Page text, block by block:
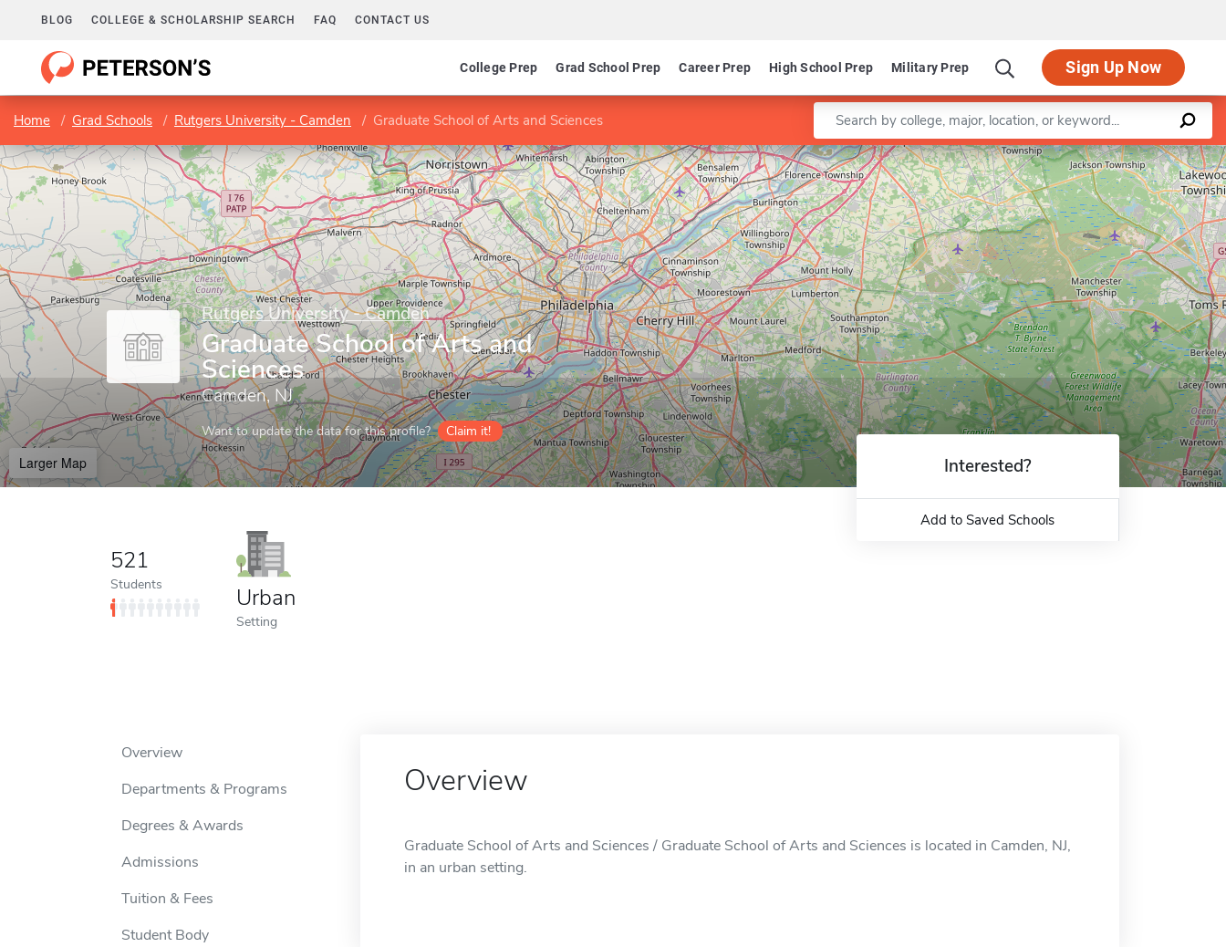
BLOG COLLEGE & SCHOLARSHIP SEARCH FAQ CONTACT US
College Prep Grad School Prep Career Prep High School Prep Military Prep Sign Up Now
Home Grad Schools Rutgers University - Camden Graduate School of Arts and Sciences Enter a keyword
Rutgers University - Camden
Graduate School of Arts and
Sciences
Camden, NJ
Want to update the data for this profile? Claim it!
Larger Map
Leaflet |©OpenStreetMapcontributors
521
Students Urban
Setting
Interested?
Add to Saved Schools
Overview
Departments & Programs
Degrees & Awards
Admissions
Tuition & Fees
Student Body
Overview
Graduate School of Arts and Sciences / Graduate School of Arts and Sciences is located in Camden, NJ,
in an urban setting.